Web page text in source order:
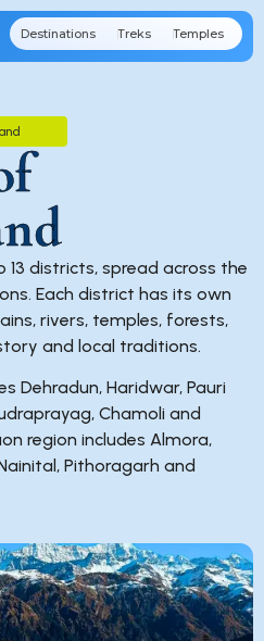
Destinations Treks Temples
districts, spread across the
Each district has its own
rivers, temples, forests,
and local traditions.
Dehradun, Haridwar, Pauri
Chamoli and
region includes Almora,
Pithoragarh and